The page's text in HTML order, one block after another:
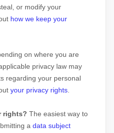
or modify your
how we keep your
on where you are
privacy law may
regarding your personal
your privacy rights
rights? The easiest way to
a data subject